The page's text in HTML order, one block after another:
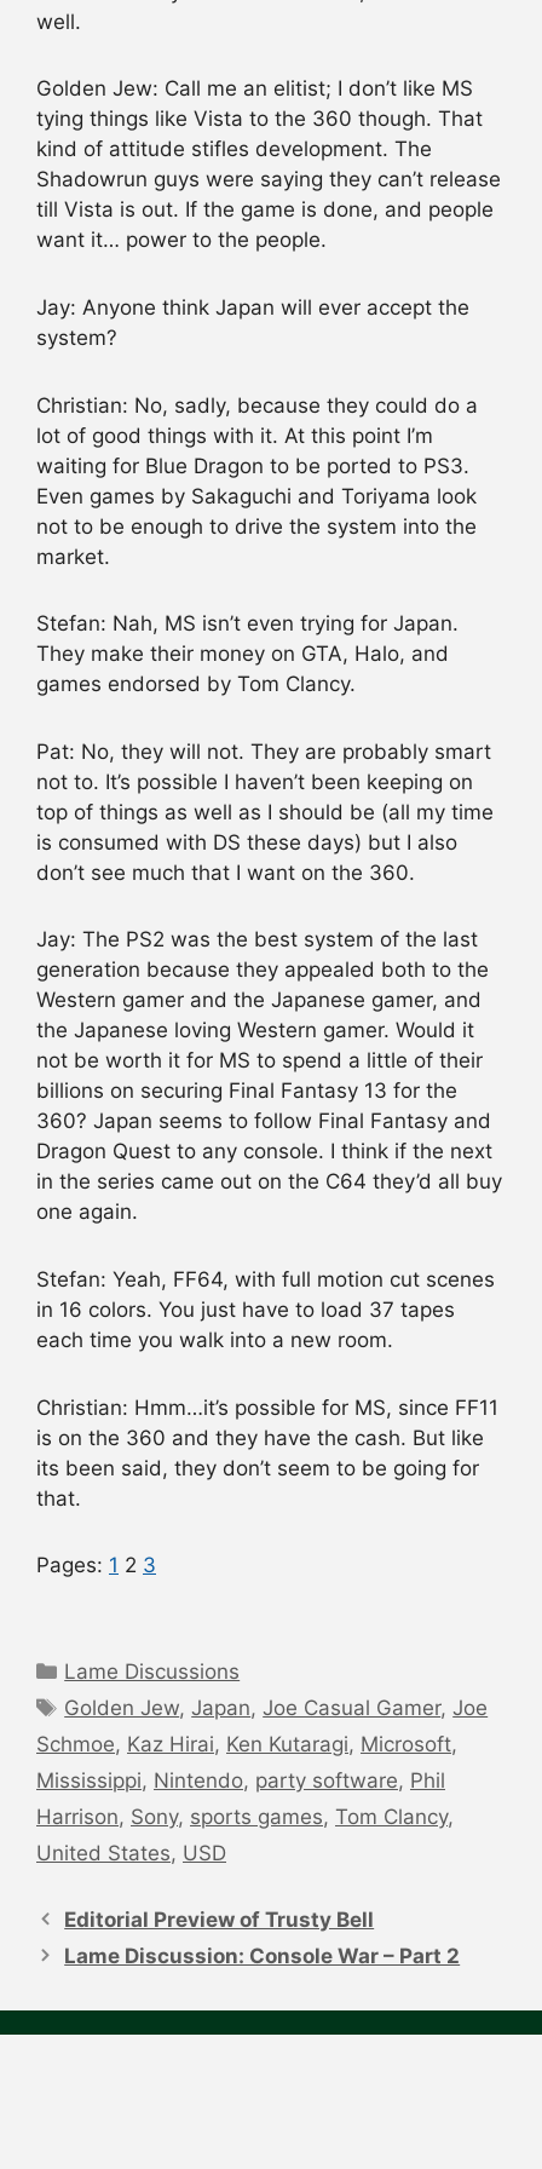
well.
Golden Jew: Call me an elitist; I don’t like MS
tying things like Vista to the 360 though. That
kind of attitude stifles development. The
Shadowrun guys were saying they can’t release
till Vista is out. If the game is done, and people
want it… power to the people.
Jay: Anyone think Japan will ever accept the
system?
Christian: No, sadly, because they could do a
lot of good things with it. At this point I’m
waiting for Blue Dragon to be ported to PS3.
Even games by Sakaguchi and Toriyama look
not to be enough to drive the system into the
market.
Stefan: Nah, MS isn’t even trying for Japan.
They make their money on GTA, Halo, and
games endorsed by Tom Clancy.
Pat: No, they will not. They are probably smart
not to. It’s possible I haven’t been keeping on
top of things as well as I should be (all my time
is consumed with DS these days) but I also
don’t see much that I want on the 360.
Jay: The PS2 was the best system of the last
generation because they appealed both to the
Western gamer and the Japanese gamer, and
the Japanese loving Western gamer. Would it
not be worth it for MS to spend a little of their
billions on securing Final Fantasy 13 for the
360? Japan seems to follow Final Fantasy and
Dragon Quest to any console. I think if the next
in the series came out on the C64 they’d all buy
one again.
Stefan: Yeah, FF64, with full motion cut scenes
in 16 colors. You just have to load 37 tapes
each time you walk into a new room.
Christian: Hmm…it’s possible for MS, since FF11
is on the 360 and they have the cash. But like
its been said, they don’t seem to be going for
that.
Pages: 1 2 3
Categories
Lame Discussions
Tags
Golden Jew,Japan,Joe Casual Gamer,Joe
Schmoe, Kaz Hirai, Ken Kutaragi, Microsoft,
Mississippi, Nintendo, party software, Phil
Harrison, Sony, sports games, Tom Clancy,
United States, USD
navigation
Editorial Preview of Trusty Bell
Lame Discussion: Console War – Part 2